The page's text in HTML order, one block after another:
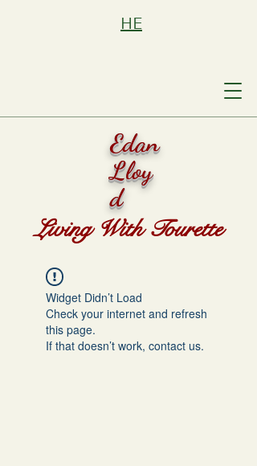
Edan
Lloy
d
Living With Tourette
HE
Widget Didn’t Load
Check your internet and refresh
this page.
If that doesn’t work, contact us.